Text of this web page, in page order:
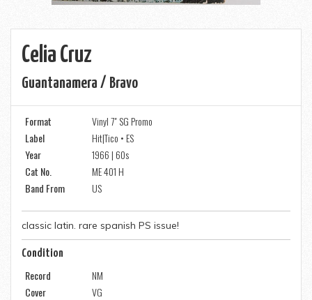
Celia Cruz
Guantanamera / Bravo
Format
Vinyl 7" SG Promo
Label
Hit|Tico • ES
Year
1966 | 60s
Cat No.
ME 401 H
Band From
US
classic latin. rare spanish PS issue!
Condition
Record
NM
Cover
VG